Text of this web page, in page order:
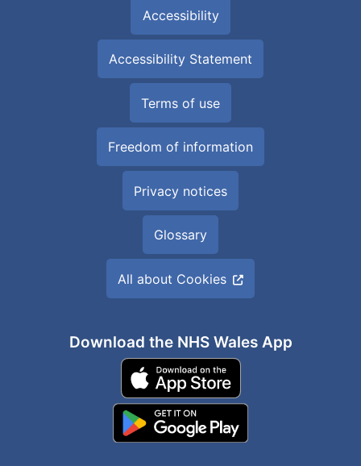
Accessibility
Accessibility Statement
Terms of use
Freedom of information
Privacy notices
Glossary
All about Cookies
Download the NHS Wales App